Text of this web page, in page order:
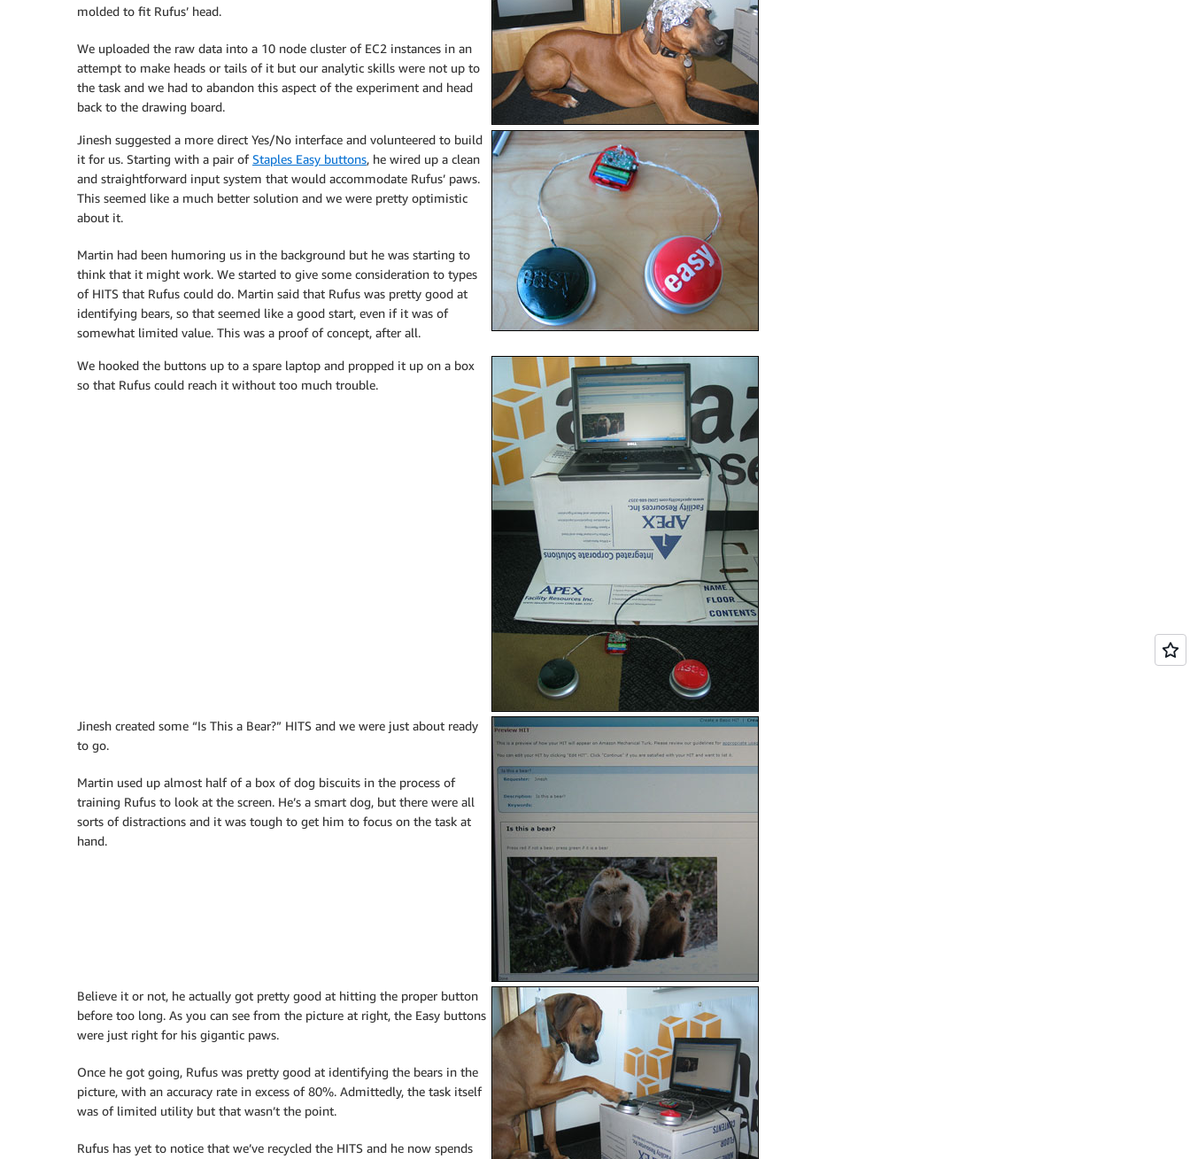
molded to fit Rufus’ head.
We uploaded the raw data into a 10 node cluster of EC2 instances in an
attempt to make heads or tails of it but our analytic skills were not up to
the task and we had to abandon this aspect of the experiment and head
back to the drawing board.
Jinesh suggested a more direct Yes/No interface and volunteered to build
it for us. Starting with a pair ofStaples Easy buttons, he wired up a clean
and straightforward input system that would accommodate Rufus’ paws.
This seemed like a much better solution and we were pretty optimistic
about it.
Martin had been humoring us in the background but he was starting to
think that it might work. We started to give some consideration to types
of HITS that Rufus could do. Martin said that Rufus was pretty good at
identifying bears, so that seemed like a good start, even if it was of
somewhat limited value. This was a proof of concept, after all.
We hooked the buttons up to a spare laptop and propped it up on a box
so that Rufus could reach it without too much trouble.
Jinesh created some “Is This a Bear?” HITS and we were just about ready
to go.
Martin used up almost half of a box of dog biscuits in the process of
training Rufus to look at the screen. He’s a smart dog, but there were all
sorts of distractions and it was tough to get him to focus on the task at
hand.
Believe it or not, he actually got pretty good at hitting the proper button
before too long. As you can see from the picture at right, the Easy buttons
were just right for his gigantic paws.
Once he got going, Rufus was pretty good at identifying the bears in the
picture, with an accuracy rate in excess of 80%. Admittedly, the task itself
was of limited utility but that wasn’t the point.
Rufus has yet to notice that we’ve recycled the HITS and he now spends